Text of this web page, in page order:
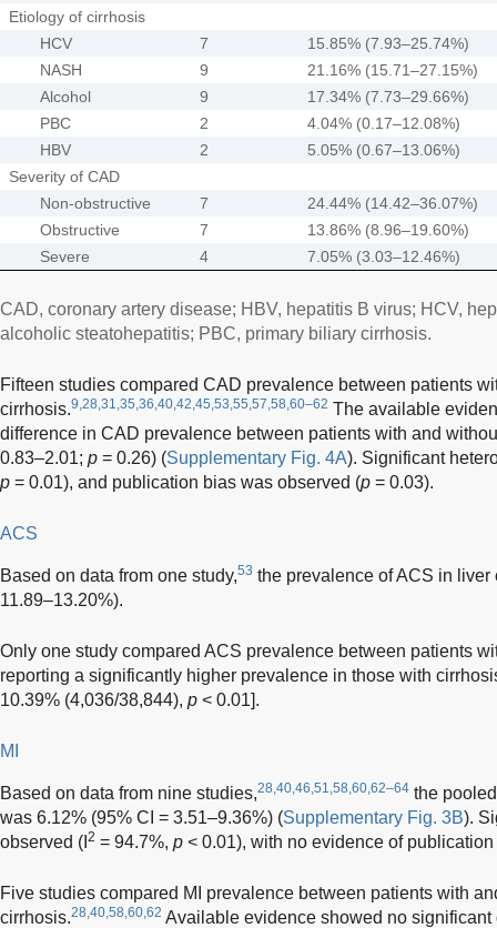
Etiology of cirrhosis
HCV
7
15.85% (7.93–25.74%)
NASH
9
21.16% (15.71–27.15%)
Alcohol
9
17.34% (7.73–29.66%)
PBC
2
4.04% (0.17–12.08%)
HBV
2
5.05% (0.67–13.06%)
Severity of CAD
Non-obstructive
7
24.44% (14.42–36.07%)
Obstructive
7
13.86% (8.96–19.60%)
Severe
4 7.05% (3.03–12.46%)
CAD, coronary artery disease; HBV, hepatitis B virus; HCV,
alcoholic steatohepatitis; PBC, primary biliary cirrhosis.
Fifteen studies compared CAD prevalence between patients
cirrhosis.9,28,31,35,36,40,42,45,53,55,57,58,60–62 The available
difference in CAD prevalence between patients with and
0.83–2.01; p = 0.26) (Supplementary Fig. 4A). Significant
p = 0.01), and publication bias was observed (p = 0.03).
ACS
Based on data from one study,53 the prevalence of ACS in
11.89–13.20%).
Only one study compared ACS prevalence between patients
reporting a significantly higher prevalence in those with
10.39% (4,036/38,844), p < 0.01].
MI
Based on data from nine studies,28,40,46,51,58,60,62–64 the
was 6.12% (95% CI = 3.51–9.36%) (Supplementary Fig. 3B).
observed (I 2 = 94.7%, p < 0.01), with no evidence of
Five studies compared MI prevalence between patients with
cirrhosis.28,40,58,60,62 Available evidence showed no